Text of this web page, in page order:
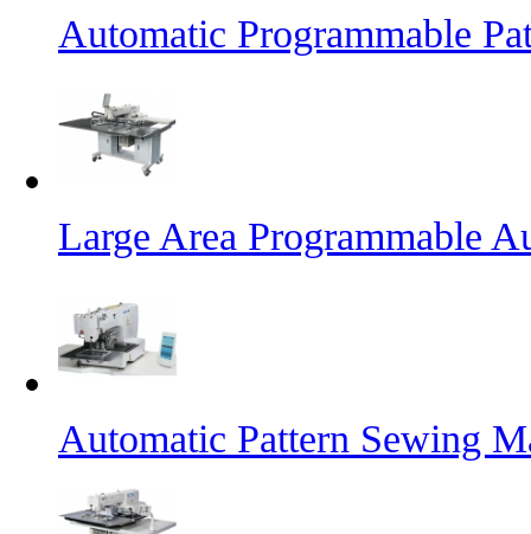
Automatic Programmable
Large Area Programmable
Automatic Pattern Sewing